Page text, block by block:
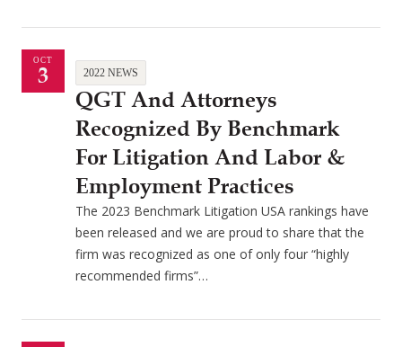
OCT
3 2022 NEWS
QGT And Attorneys
Recognized By Benchmark
For Litigation And Labor &
Employment Practices
The 2023 Benchmark Litigation USA rankings have
been released and we are proud to share that the
firm was recognized as one of only four “highly
recommended firms”…